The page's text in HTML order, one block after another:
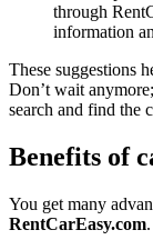
through
information
These suggestions
Don’t wait
search and find the
Benefits of
You get many
RentCarEasy.com.